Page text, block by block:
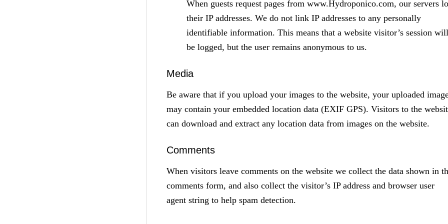
When guests request pages from www.Hydroponico.com, our servers
their IP addresses. We do not link IP addresses to any personally
identifiable information. This means that a website visitor’s session will
be logged, but the user remains anonymous to us.
Media
Be aware that if you upload your images to the website, your uploaded
may contain your embedded location data (EXIF GPS). Visitors to the
can download and extract any location data from images on the website.
Comments
When visitors leave comments on the website we collect the data shown in
comments form, and also collect the visitor’s IP address and browser user
agent string to help spam detection.